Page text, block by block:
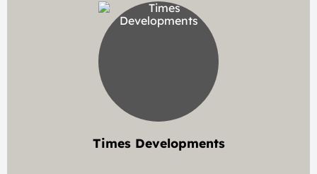
Times Developments